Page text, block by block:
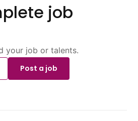
job
your job or talents.
Post a job